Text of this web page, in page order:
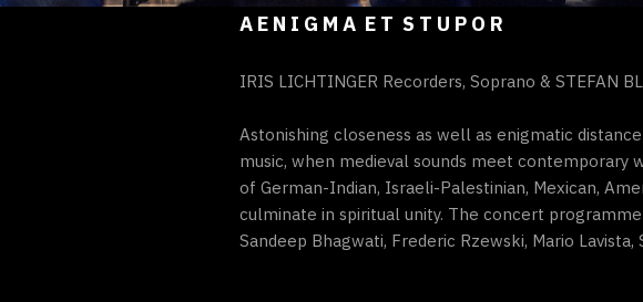
A E N I G M A E T S T U P O R
IRIS LICHTINGER Recorders, Soprano & STEFAN
Astonishing closeness as well as enigmatic
music, when medieval sounds meet contemporary
of German-Indian, Israeli-Palestinian, Mexican,
culminate in spiritual unity. The concert
Sandeep Bhagwati, Frederic Rzewski, Mario